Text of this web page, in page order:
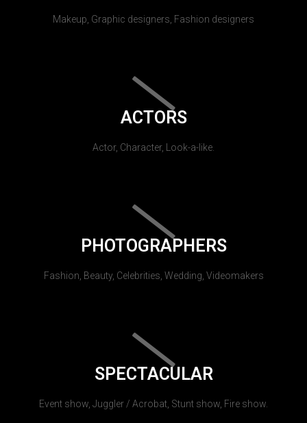
Makeup, Graphic designers, Fashion designers
ACTORS
Actor, Character, Look-a-like.
PHOTOGRAPHERS
Fashion, Beauty, Celebrities, Wedding, Videomakers
SPECTACULAR
Event show, Juggler / Acrobat, Stunt show, Fire show.